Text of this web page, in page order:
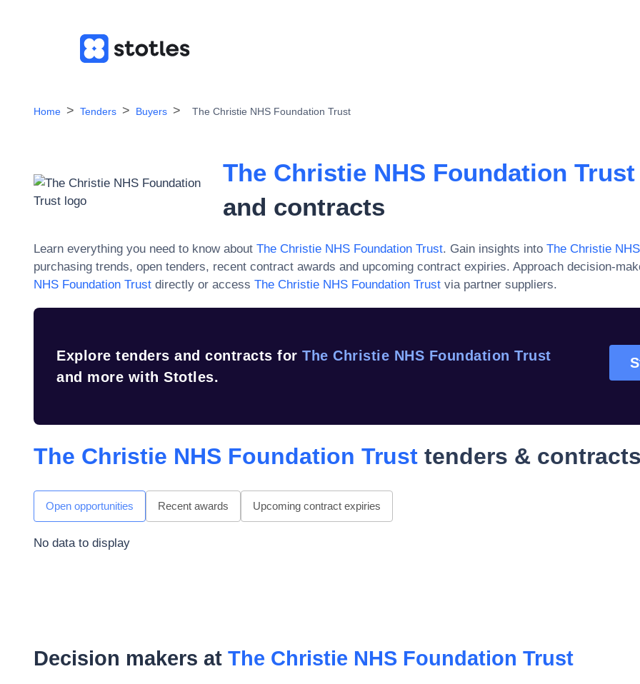
Home Tenders Buyers The Christie NHS Foundation Trust
The Christie NHS Foundation Trust
and contracts
Learn everything you need to know about The Christie NHS Foundation Trust. Gain insights into The Christie
purchasing trends, open tenders, recent contract awards and upcoming contract expiries. Approach decision-
NHS Foundation Trust directly or access The Christie NHS Foundation Trust via partner suppliers.
Explore tenders and contracts for The Christie NHS Foundation Trust
and more with Stotles.
The Christie NHS Foundation Trust tenders & contracts
Open opportunities Recent awards Upcoming contract expiries
No data to display
Decision makers at The Christie NHS Foundation Trust